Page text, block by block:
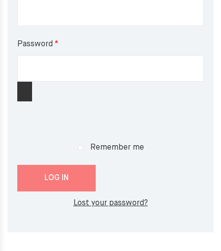
Password *
Remember me
LOG IN
Lost your password?